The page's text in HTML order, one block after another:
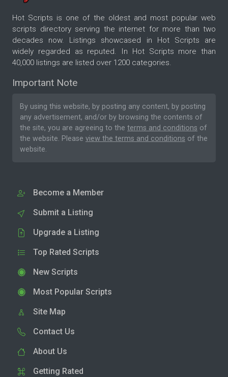
Hot Scripts is one of the oldest and most popular web
scripts directory serving the internet for more than two
decades now. Listings showcased in Hot Scripts are
widely regarded as reputed. In Hot Scripts more than
40,000 listings are listed over 1200 categories.
Important Note
By using this website, by posting any content, by posting
any advertisement, and/or by browsing the contents of
the site, you are agreeing to the terms and conditions of
the website. Please view the terms and conditions of the
website.
Become a Member
Submit a Listing
Upgrade a Listing
Top Rated Scripts
New Scripts
Most Popular Scripts
Site Map
Contact Us
About Us
Getting Rated